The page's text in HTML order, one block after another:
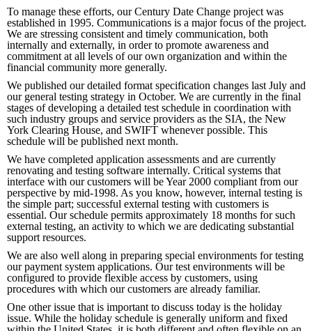
To manage these efforts, our Century Date Change project was
established in 1995. Communications is a major focus of the project.
We are stressing consistent and timely communication, both
internally and externally, in order to promote awareness and
commitment at all levels of our own organization and within the
financial community more generally.
We published our detailed format specification changes last July and
our general testing strategy in October. We are currently in the final
stages of developing a detailed test schedule in coordination with
such industry groups and service providers as the SIA, the New
York Clearing House, and SWIFT whenever possible. This
schedule will be published next month.
We have completed application assessments and are currently
renovating and testing software internally. Critical systems that
interface with our customers will be Year 2000 compliant from our
perspective by mid-1998. As you know, however, internal testing is
the simple part; successful external testing with customers is
essential. Our schedule permits approximately 18 months for such
external testing, an activity to which we are dedicating substantial
support resources.
We are also well along in preparing special environments for testing
our payment system applications. Our test environments will be
configured to provide flexible access by customers, using
procedures with which our customers are already familiar.
One other issue that is important to discuss today is the holiday
issue. While the holiday schedule is generally uniform and fixed